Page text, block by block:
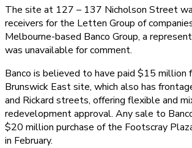
The site at 127 – 137 Nicholson Street
receivers for the Letten Group of
Melbourne-based Banco Group, a
was unavailable for comment.
Banco is believed to have paid $15 million
Brunswick East site, which also has
and Rickard streets, offering flexible and
redevelopment approval. Any sale to
$20 million purchase of the Footscray
in February.